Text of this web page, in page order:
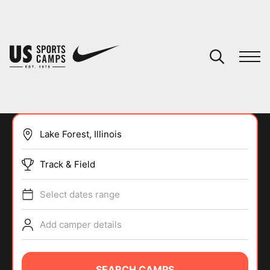
SPORTS
Track & Field
Select dates range
Add camper details
You have no camps in your cart.